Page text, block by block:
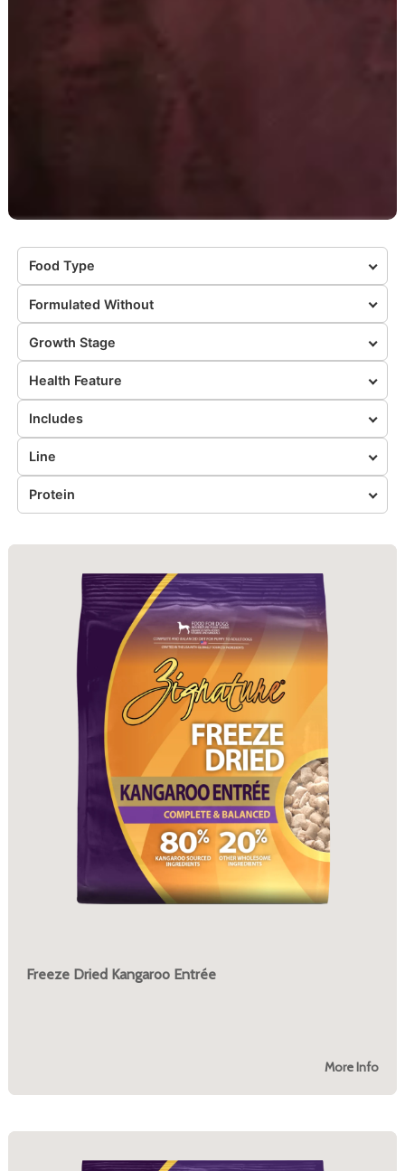
Food Type
Formulated Without
Growth Stage
Health Feature
Includes
Line
Protein
Freeze Dried Kangaroo Entrée
More Info